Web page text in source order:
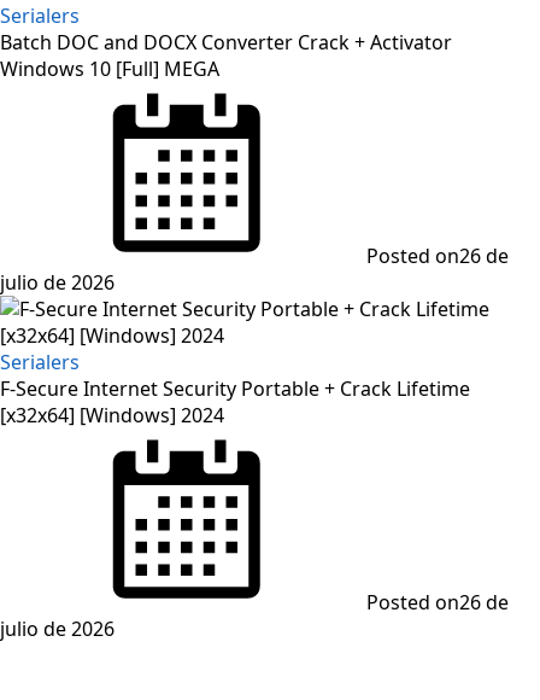
Serialers
Batch DOC and DOCX Converter Crack + Activator
Windows 10 [Full] MEGA
Posted on26 de
julio de 2026
Serialers
F-Secure Internet Security Portable + Crack Lifetime
[x32x64] [Windows] 2024
Posted on26 de
julio de 2026